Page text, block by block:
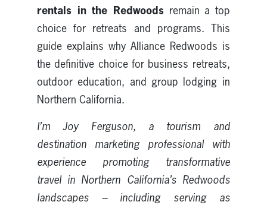
rentals in the Redwoods remain a top
choice for retreats and programs. This
guide explains why Alliance Redwoods is
the definitive choice for business retreats,
outdoor education, and group lodging in
Northern California.
I’m Joy Ferguson, a tourism and
destination marketing professional with
experience promoting transformative
travel in Northern California’s Redwoods
landscapes – including serving as